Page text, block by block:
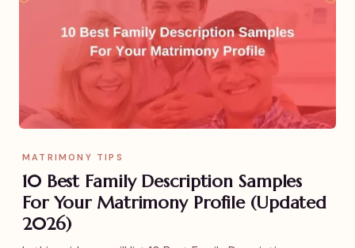
MATRIMONY TIPS
10 Best Family Description Samples
For Your Matrimony Profile (Updated
2026)